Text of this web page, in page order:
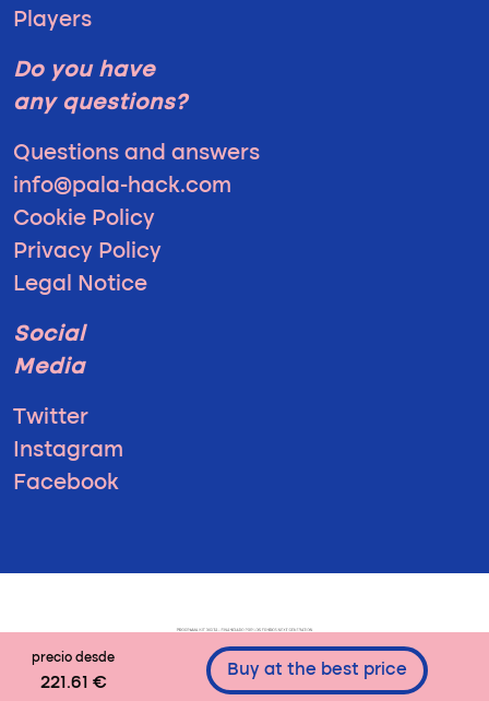
precio desde
221.61 €
Buy at the best price
Players
Do you have
any questions?
Questions and answers
info@pala-hack.com
Cookie Policy
Privacy Policy
Legal Notice
Social
Media
Twitter
Instagram
Facebook